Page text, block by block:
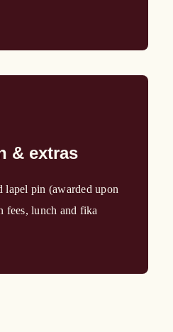
& extras
lapel pin (awarded upon
fees, lunch and fika